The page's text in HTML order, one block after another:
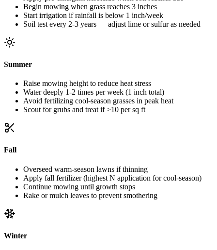
Begin mowing when grass reaches 3 inches
Start irrigation if rainfall is below 1 inch/week
Soil test every 2-3 years — adjust lime or sulfur as needed
Summer
Raise mowing height to reduce heat stress
Water deeply 1-2 times per week (1 inch total)
Avoid fertilizing cool-season grasses in peak heat
Scout for grubs and treat if >10 per sq ft
Fall
Overseed warm-season lawns if thinning
Apply fall fertilizer (highest N application for cool-season)
Continue mowing until growth stops
Rake or mulch leaves to prevent smothering
Winter